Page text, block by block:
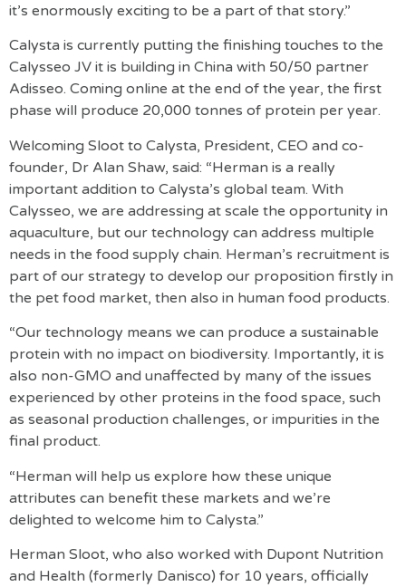
it’s enormously exciting to be a part of that story.”
Calysta is currently putting the finishing touches to the
Calysseo JV it is building in China with 50/50 partner
Adisseo. Coming online at the end of the year, the first
phase will produce 20,000 tonnes of protein per year.
Welcoming Sloot to Calysta, President, CEO and co-
founder, Dr Alan Shaw, said: “Herman is a really
important addition to Calysta’s global team. With
Calysseo, we are addressing at scale the opportunity in
aquaculture, but our technology can address multiple
needs in the food supply chain. Herman’s recruitment is
part of our strategy to develop our proposition firstly in
the pet food market, then also in human food products.
“Our technology means we can produce a sustainable
protein with no impact on biodiversity. Importantly, it is
also non-GMO and unaffected by many of the issues
experienced by other proteins in the food space, such
as seasonal production challenges, or impurities in the
final product.
“Herman will help us explore how these unique
attributes can benefit these markets and we’re
delighted to welcome him to Calysta.”
Herman Sloot, who also worked with Dupont Nutrition
and Health (formerly Danisco) for 10 years, officially